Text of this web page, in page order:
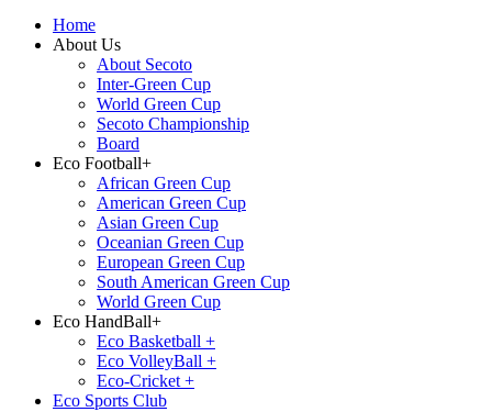
Home
About Us
About Secoto
Inter-Green Cup
World Green Cup
Secoto Championship
Board
Eco Football+
African Green Cup
American Green Cup
Asian Green Cup
Oceanian Green Cup
European Green Cup
South American Green Cup
World Green Cup
Eco HandBall+
⁠Eco Basketball +
⁠Eco VolleyBall +
Eco-Cricket +
Eco Sports Club